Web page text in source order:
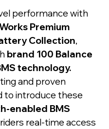
performance with
Premium
Collection,
brand 100 Balance
technology.
and proven
to introduce these
enabled BMS
real-time access